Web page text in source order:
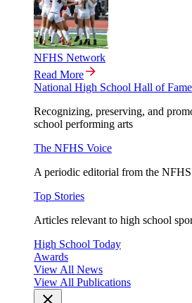
NFHS Network
Read More
National High School Hall of Fame
Recognizing, preserving, and
school performing arts
The NFHS Voice
A periodic editorial from the NFHS
Top Stories
Articles relevant to high school
High School Today
Awards
View All News
View All Publications